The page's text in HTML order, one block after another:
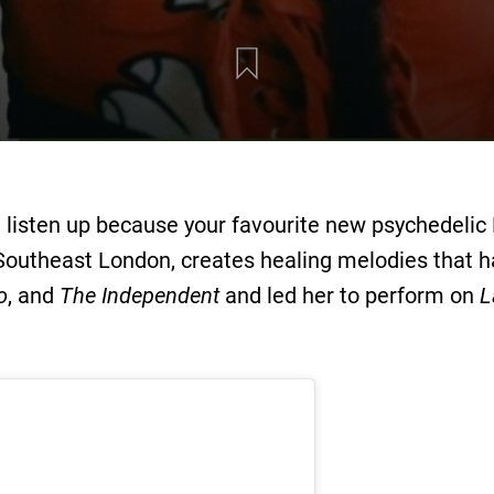
up because your favourite new
London, creates healing melodies that
, and The Independentand led her to perform on